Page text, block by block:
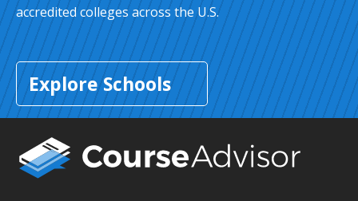
accredited colleges across the U.S.
Explore Schools